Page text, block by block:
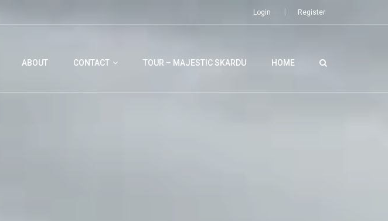
Login Register
ABOUT CONTACT TOUR – MAJESTIC SKARDU HOME